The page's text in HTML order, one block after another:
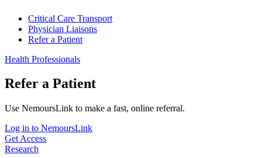
Critical Care Transport
Physician Liaisons
Refer a Patient
Health Professionals
Refer a Patient
Use NemoursLink to make a fast, online referral.
Log in to NemoursLink
Get Access
Research